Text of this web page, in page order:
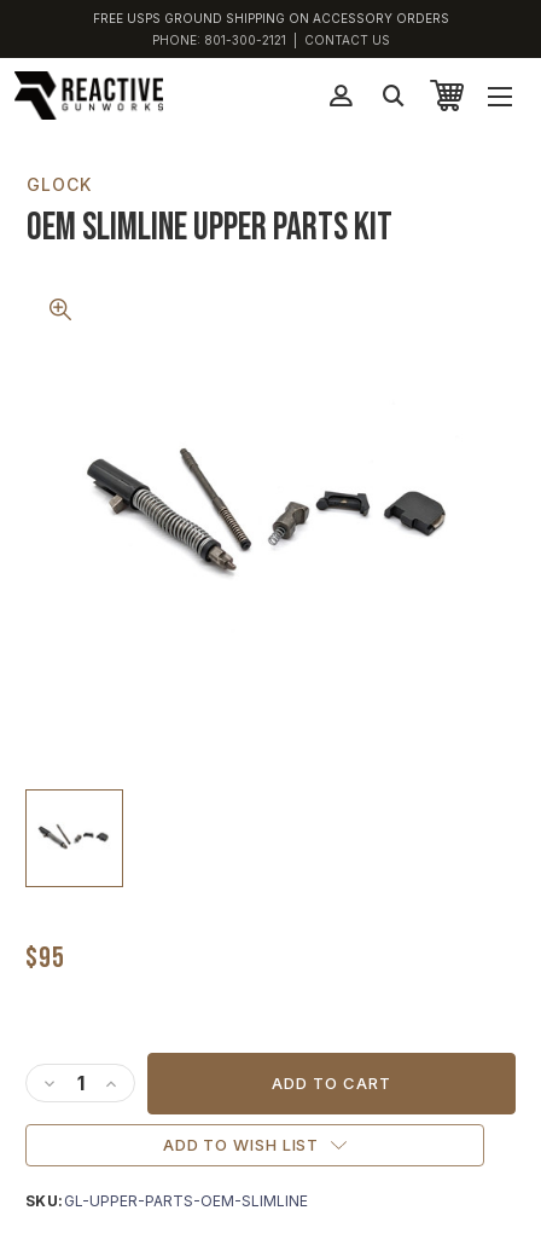
FREE USPS GROUND SHIPPING ON ACCESSORY ORDERS
PHONE: 801-300-2121 CONTACT US
GLOCK
OEM Slimline Upper Parts Kit
$95
Stock:
DECREASE QUANTITY OF GLOCK® OEM SLIMLINE UPPER
INCREASE QUANTITY OF GLOCK® OEM SLIMLINE
ADD TO WISH LIST
SKU: GL-UPPER-PARTS-OEM-SLIMLINE